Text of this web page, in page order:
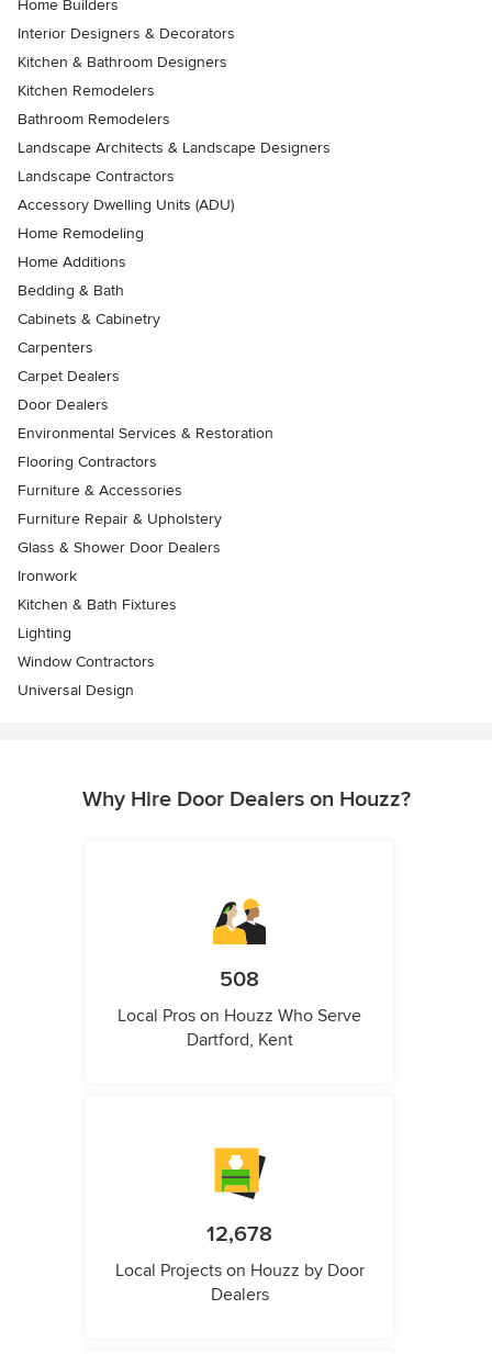
Home Builders
Interior Designers & Decorators
Kitchen & Bathroom Designers
Kitchen Remodelers
Bathroom Remodelers
Landscape Architects & Landscape Designers
Landscape Contractors
Accessory Dwelling Units (ADU)
Home Remodeling
Home Additions
Bedding & Bath
Cabinets & Cabinetry
Carpenters
Carpet Dealers
Door Dealers
Environmental Services & Restoration
Flooring Contractors
Furniture & Accessories
Furniture Repair & Upholstery
Glass & Shower Door Dealers
Ironwork
Kitchen & Bath Fixtures
Lighting
Window Contractors
Universal Design
Why Hire Door Dealers on Houzz?
508
Local Pros on Houzz Who Serve
Dartford, Kent
12,678
Local Projects on Houzz by Door
Dealers